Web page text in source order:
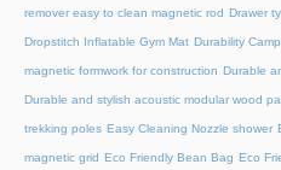
remover easy to clean magnetic rod Drawer
Dropstitch Inflatable Gym Mat Durability
magnetic formwork for construction Durable
Durable and stylish acoustic modular wood
trekking poles Easy Cleaning Nozzle shower
magnetic grid Eco Friendly Bean Bag Eco